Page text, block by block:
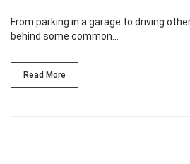
From parking in a garage to driving
behind some common…
Read More